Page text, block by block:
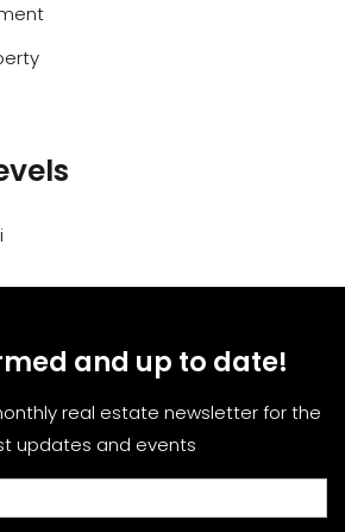
and up to date!
real estate newsletter for the
updates and events